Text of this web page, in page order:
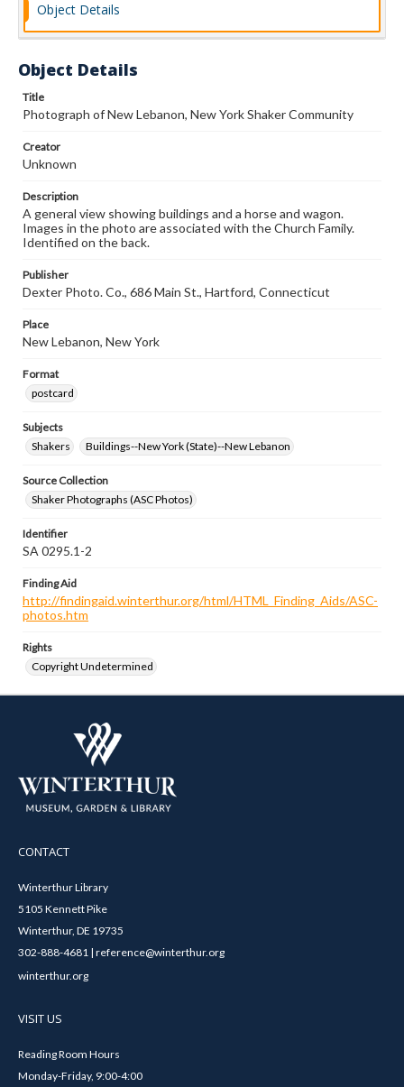
Object Details
Object Details
Title
Photograph of New Lebanon, New York Shaker Community
Creator
Unknown
Description
A general view showing buildings and a horse and wagon.
Images in the photo are associated with the Church Family.
Identified on the back.
Publisher
Dexter Photo. Co., 686 Main St., Hartford, Connecticut
Place
New Lebanon, New York
Format
postcard
Subjects
Shakers
Buildings--New York (State)--New Lebanon
Source Collection
Shaker Photographs (ASC Photos)
Identifier
SA 0295.1-2
Finding Aid
http://findingaid.winterthur.org/html/HTML_Finding_Aids/ASC-
photos.htm
Rights
Copyright Undetermined
CONTACT
Winterthur Library
5105 Kennett Pike
Winterthur, DE 19735
302-888-4681 | reference@winterthur.org
winterthur.org
VISIT US
Reading Room Hours
Monday-Friday, 9:00-4:00